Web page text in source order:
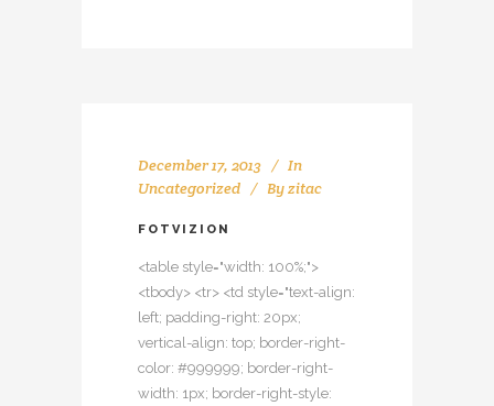
December 17, 2013
In
Uncategorized
Byzitac
FOTVIZION
<table style="width: 100%;">
<tbody> <tr> <td style="text-align:
left; padding-right: 20px;
vertical-align: top; border-right-
color: #999999; border-right-
width: 1px; border-right-style: